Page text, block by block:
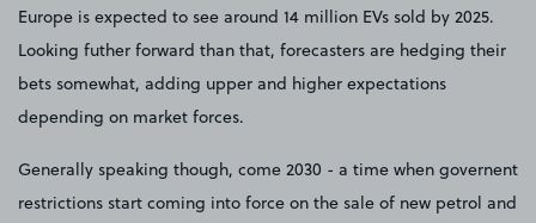
Europe is expected to see around 14 million EVs sold by 2025.
Looking futher forward than that, forecasters are hedging their
bets somewhat, adding upper and higher expectations
depending on market forces.
Generally speaking though, come 2030 - a time when governent
restrictions start coming into force on the sale of new petrol and